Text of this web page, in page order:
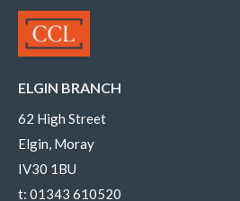
ELGIN BRANCH
62 High Street
Elgin, Moray
IV30 1BU
t: 01343 610520